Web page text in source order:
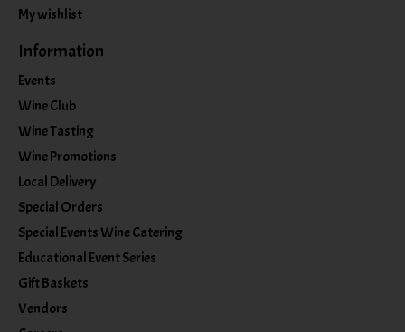
My wishlist
Information
Events
Wine Club
Wine Tasting
Wine Promotions
Local Delivery
Special Orders
Special Events Wine Catering
Educational Event Series
Gift Baskets
Vendors